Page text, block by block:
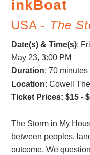
inkBoat
USA - The
Date(s) & Time(s):
May 23, 3:00 PM
Duration: 70
Location: Cowell
Ticket Prices: $15 -
The Storm in My
between peoples,
outcome. We